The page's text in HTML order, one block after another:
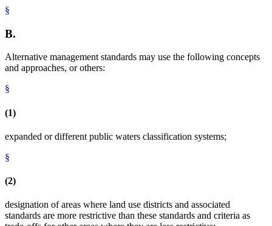
§
B.
Alternative management standards may use the following concepts
and approaches, or others:
§
(1)
expanded or different public waters classification systems;
§
(2)
designation of areas where land use districts and associated
standards are more restrictive than these standards and criteria as